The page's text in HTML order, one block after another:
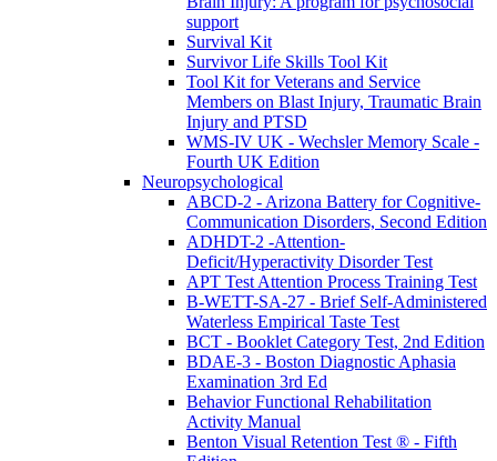
support
Survival Kit
Survivor Life Skills Tool Kit
Tool Kit for Veterans and Service
Members on Blast Injury, Traumatic Brain
Injury and PTSD
WMS-IV UK - Wechsler Memory Scale -
Fourth UK Edition
Neuropsychological
ABCD-2 - Arizona Battery for Cognitive-
Communication Disorders, Second Edition
ADHDT-2 -Attention-
Deficit/Hyperactivity Disorder Test
APT Test Attention Process Training Test
B-WETT-SA-27 - Brief Self-Administered
Waterless Empirical Taste Test
BCT - Booklet Category Test, 2nd Edition
BDAE-3 - Boston Diagnostic Aphasia
Examination 3rd Ed
Behavior Functional Rehabilitation
Activity Manual
Benton Visual Retention Test ® - Fifth